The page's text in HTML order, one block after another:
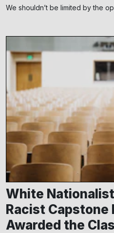
We shouldn’t be limited by the
White
Racist Capstone
Awarded the
Subscribe